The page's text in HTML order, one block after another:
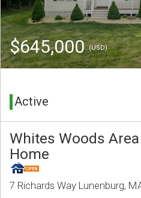
$645,000(USD)
Active
Whites Woods
Home
7 Richards Way Lunenburg,